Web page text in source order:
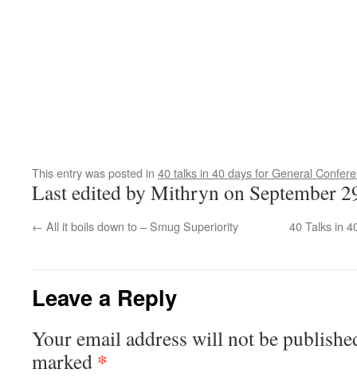
This entry was posted in 40 talks in 40 days for General
Last edited by Mithryn on September
← All it boils down to – Smug Superiority 40 Talks in
Leave a Reply
Your email address will not be
marked *